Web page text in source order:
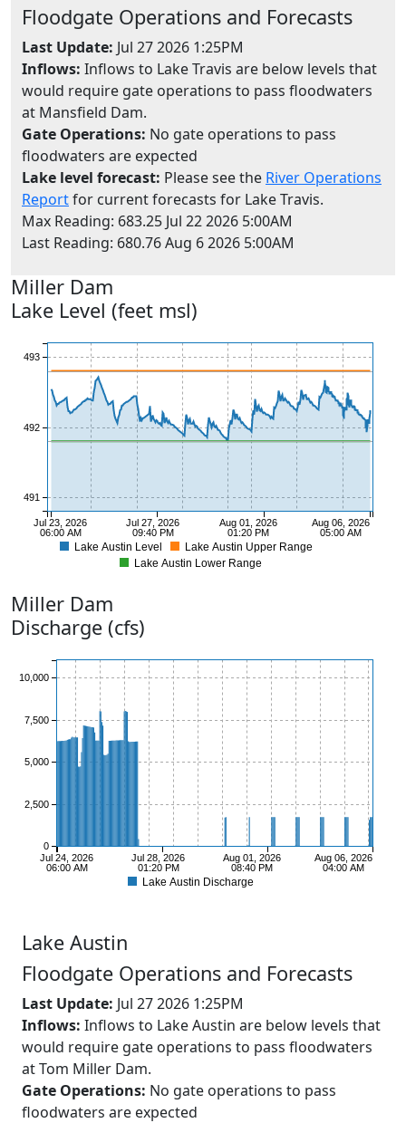
Floodgate Operations and Forecasts
Last Update: Jul 27 2026 1:25PM
Inflows: Inflows to Lake Travis are below levels that
would require gate operations to pass floodwaters
at Mansfield Dam.
Gate Operations: No gate operations to pass
floodwaters are expected
Lake level forecast: Please see the River Operations
Reportfor current forecasts for Lake Travis.
Max Reading: 683.25 Jul 22 2026 5:00AM
Last Reading: 680.76 Aug 6 2026 5:00AM
Miller Dam
Lake Level (feet msl)
Jul 23, 2026
06:00 AM
Jul 27, 2026
09:40 PM
Aug 01, 2026
01:20 PM
Aug 06, 2026
05:00 AM
491
492
493
494
Lake Austin Level
Lake Austin Upper Range
Lake Austin Lower Range
Miller Dam
Discharge (cfs)
Jul 24, 2026
06:00 AM
Jul 28, 2026
01:20 PM
Aug 01, 2026
08:40 PM
Aug 06, 2026
04:00 AM
0
2,500
5,000
7,500
10,000
Lake Austin Discharge
Lake Austin
Floodgate Operations and Forecasts
Last Update: Jul 27 2026 1:25PM
Inflows: Inflows to Lake Austin are below levels that
would require gate operations to pass floodwaters
at Tom Miller Dam.
Gate Operations: No gate operations to pass
floodwaters are expected